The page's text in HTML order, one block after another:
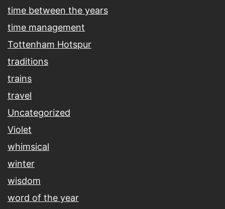
time between the years
time management
Tottenham Hotspur
traditions
trains
travel
Uncategorized
Violet
whimsical
winter
wisdom
word of the year